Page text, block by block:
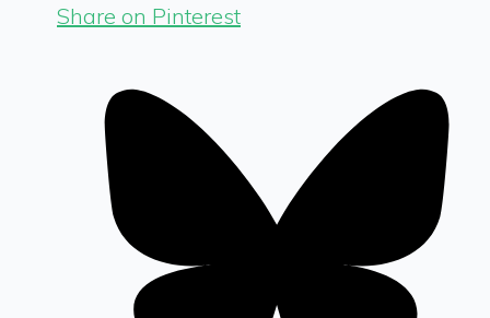
Share on Pinterest